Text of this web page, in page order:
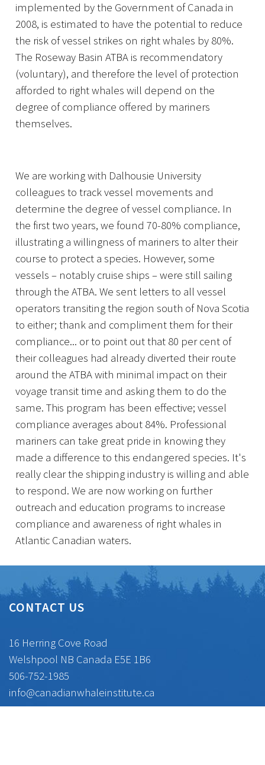
implemented by the Government of Canada in
2008, is estimated to have the potential to reduce
the risk of vessel strikes on right whales by 80%.
The Roseway Basin ATBA is recommendatory
(voluntary), and therefore the level of protection
afforded to right whales will depend on the
degree of compliance offered by mariners
themselves.
We are working with Dalhousie University
colleagues to track vessel movements and
determine the degree of vessel compliance. In
the first two years, we found 70-80% compliance,
illustrating a willingness of mariners to alter their
course to protect a species. However, some
vessels – notably cruise ships – were still sailing
through the ATBA. We sent letters to all vessel
operators transiting the region south of Nova Scotia
to either; thank and compliment them for their
compliance... or to point out that 80 per cent of
their colleagues had already diverted their route
around the ATBA with minimal impact on their
voyage transit time and asking them to do the
same. This program has been effective; vessel
compliance averages about 84%. Professional
mariners can take great pride in knowing they
made a difference to this endangered species. It's
really clear the shipping industry is willing and able
to respond. We are now working on further
outreach and education programs to increase
compliance and awareness of right whales in
Atlantic Canadian waters.
CONTACT US
16 Herring Cove Road
Welshpool NB Canada E5E 1B6
506-752-1985
info@canadianwhaleinstitute.ca